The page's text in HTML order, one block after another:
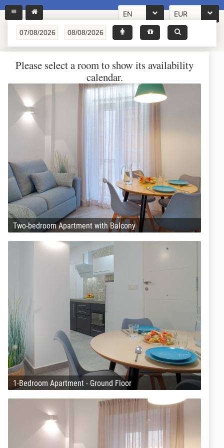
EN EUR
Please select a room to show its availability
calendar.
Two-bedroom Apartment with Balcony
1-Bedroom Apartment - Ground Floor